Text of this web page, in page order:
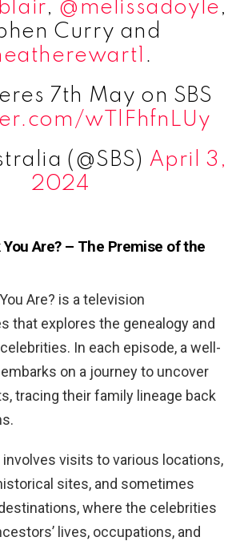
, @melissadoyle,
Curry and
.
7th May on SBS
wTlFhfnLUy
(@SBS) April 3,
2024
You Are? – The Premise of the
Are? is a television
that explores the genealogy and
In each episode, a well-
on a journey to uncover
tracing their family lineage back
visits to various locations,
sites, and sometimes
where the celebrities
lives, occupations, and